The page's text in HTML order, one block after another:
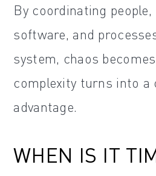
By coordinating people,
software, and
system, chaos
complexity turns into a
advantage.
WHEN IS IT